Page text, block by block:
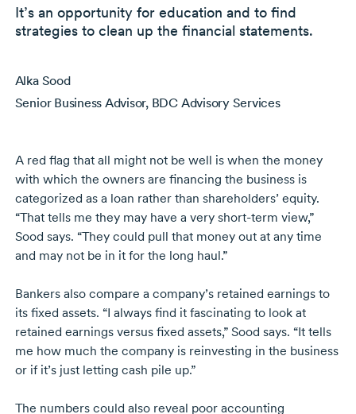
It’s an opportunity for education and to find
strategies to clean up the financial statements.
Alka Sood
Senior Business Advisor, BDC Advisory Services
A red flag that all might not be well is when the money
with which the owners are financing the business is
categorized as a loan rather than shareholders’ equity.
“That tells me they may have a very short-term view,”
Sood says. “They could pull that money out at any time
and may not be in it for the long haul.”
Bankers also compare a company’s retained earnings to
its fixed assets. “I always find it fascinating to look at
retained earnings versus fixed assets,” Sood says. “It tells
me how much the company is reinvesting in the business
or if it’s just letting cash pile up.”
The numbers could also reveal poor accounting